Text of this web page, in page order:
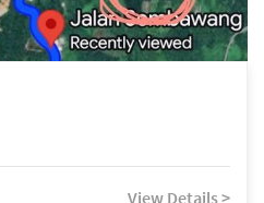
View Details >